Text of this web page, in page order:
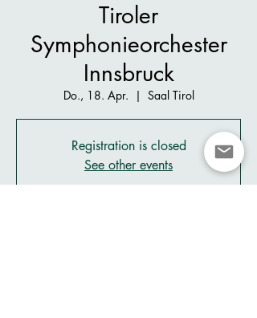
Tiroler
Symphonieorchester
Innsbruck
Do., 18. Apr.
  |
Saal Tirol
Registration is closed
See other events